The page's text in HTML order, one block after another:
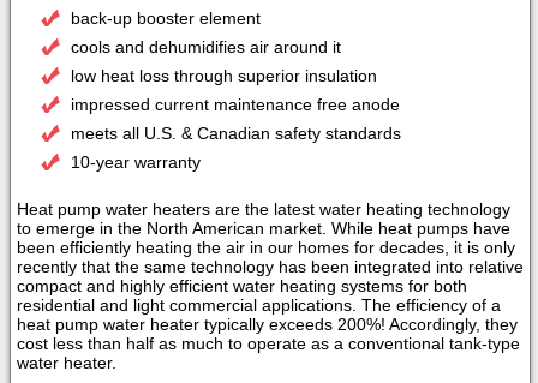
back-up booster element
cools and dehumidifies air around it
low heat loss through superior insulation
impressed current maintenance free anode
meets all U.S. & Canadian safety standards
10-year warranty
Heat pump water heaters are the latest water heating technology
to emerge in the North American market. While heat pumps have
been efficiently heating the air in our homes for decades, it is only
recently that the same technology has been integrated into relative
compact and highly efficient water heating systems for both
residential and light commercial applications. The efficiency of a
heat pump water heater typically exceeds 200%! Accordingly, they
cost less than half as much to operate as a conventional tank-type
water heater.